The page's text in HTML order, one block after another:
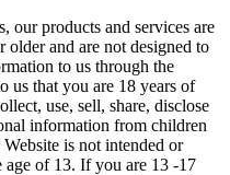
our products and services are
older and are not designed to
to us through the
us that you are 18 years of
use, sell, share, disclose
information from children
is not intended or
age of 13. If you are 13 -17